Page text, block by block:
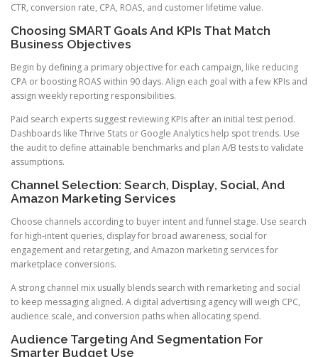
CTR, conversion rate, CPA, ROAS, and customer lifetime value.
Choosing SMART Goals And KPIs That Match
Business Objectives
Begin by defining a primary objective for each campaign, like reducing
CPA or boosting ROAS within 90 days. Align each goal with a few KPIs and
assign weekly reporting responsibilities.
Paid search experts suggest reviewing KPIs after an initial test period.
Dashboards like Thrive Stats or Google Analytics help spot trends. Use
the audit to define attainable benchmarks and plan A/B tests to validate
assumptions.
Channel Selection: Search, Display, Social, And
Amazon Marketing Services
Choose channels according to buyer intent and funnel stage. Use search
for high-intent queries, display for broad awareness, social for
engagement and retargeting, and Amazon marketing services for
marketplace conversions.
A strong channel mix usually blends search with remarketing and social
to keep messaging aligned. A digital advertising agency will weigh CPC,
audience scale, and conversion paths when allocating spend.
Audience Targeting And Segmentation For
Smarter Budget Use